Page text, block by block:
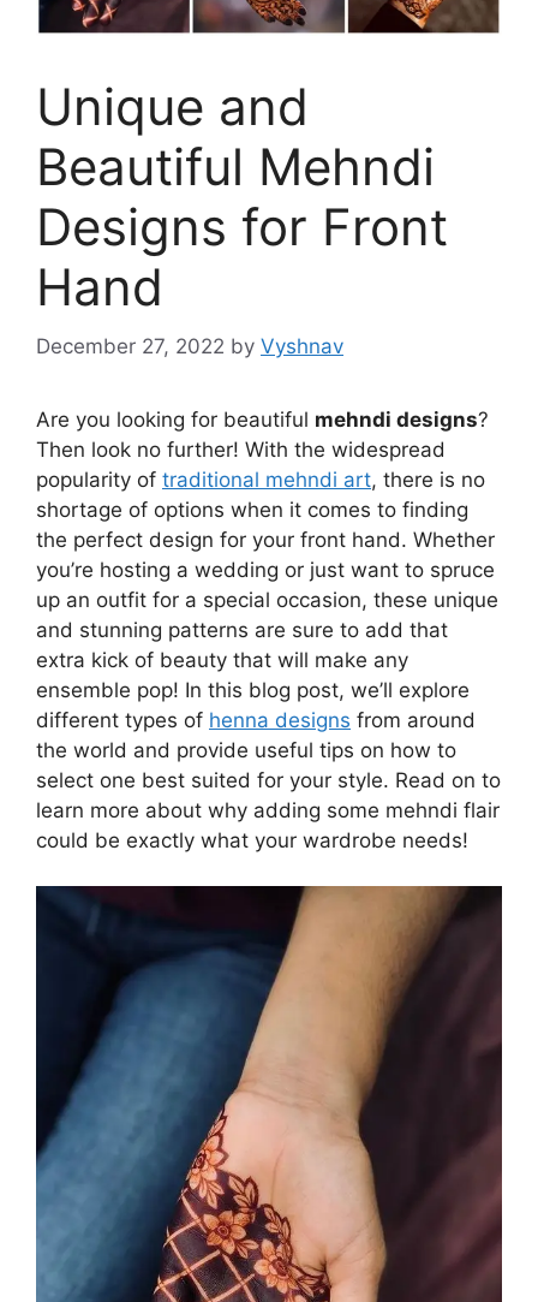
Unique and
Beautiful Mehndi
Designs for Front
Hand
December 27, 2022 by Vyshnav
Are you looking for beautiful mehndi designs?
Then look no further! With the widespread
popularity of traditional mehndi art, there is no
shortage of options when it comes to finding
the perfect design for your front hand. Whether
you’re hosting a wedding or just want to spruce
up an outfit for a special occasion, these unique
and stunning patterns are sure to add that
extra kick of beauty that will make any
ensemble pop! In this blog post, we’ll explore
different types of henna designs from around
the world and provide useful tips on how to
select one best suited for your style. Read on to
learn more about why adding some mehndi flair
could be exactly what your wardrobe needs!